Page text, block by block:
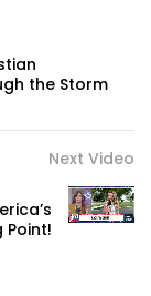
the Storm
Next Video
Point!